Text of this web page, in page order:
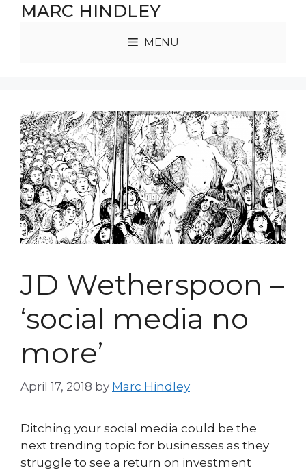
SkipMARC HINDLEY
MENU
JD Wetherspoon –
‘social media no
more’
April 17, 2018 by Marc Hindley
Ditching your social media could be the
next trending topic for businesses as they
struggle to see a return on investment